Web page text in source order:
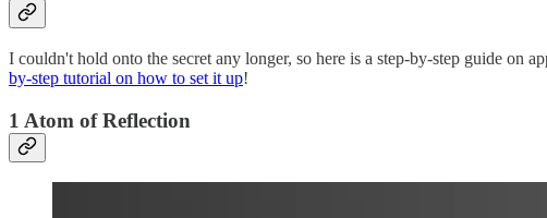
I couldn't hold onto the secret any longer, so here is a step-by-step guide on
by-step tutorial on how to set it up!
1 Atom of Reflection